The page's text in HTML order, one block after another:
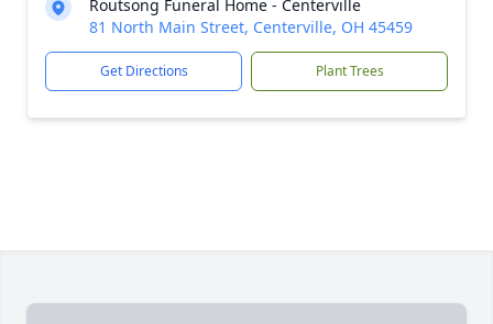
Routsong Funeral Home - Centerville
81 North Main Street, Centerville, OH 45459
Get Directions Plant Trees